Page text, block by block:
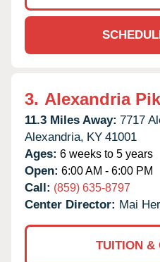
3. Alexandria
11.3 Miles Away: 7717
Alexandria, KY 41001
Ages: 6 weeks to 5 years
Open: 6:00 AM - 6:00 PM
Call: (859) 635-8797
Center Director: Mai
TUITION &